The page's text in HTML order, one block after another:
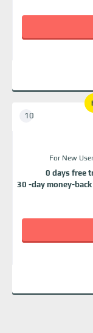
For New
0 days free
30 -day money-